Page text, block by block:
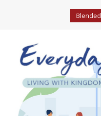
Blended